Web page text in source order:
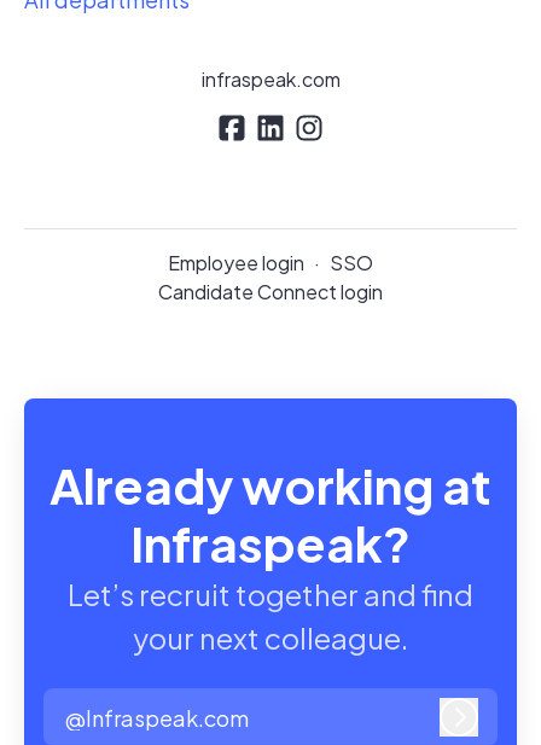
infraspeak.com
Employee login · SSO
Candidate Connect login
Already working at
Infraspeak?
Let’s recruit together and find
your next colleague.
@Infraspeak.com